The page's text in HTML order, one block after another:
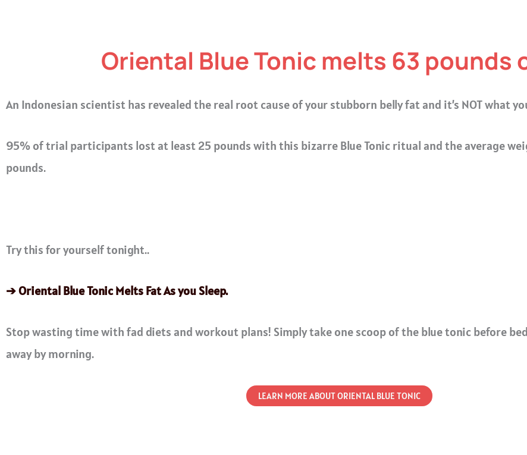
Oriental Blue Tonic melts 63 pounds
An Indonesian scientist has revealed the real root cause of your stubborn belly fat and it’s NOT what
95% of trial participants lost at least 25 pounds with this bizarre Blue Tonic ritual and the average
pounds.
Try this for yourself tonight..
➔ Oriental Blue Tonic Melts Fat As you Sleep.
Stop wasting time with fad diets and workout plans! Simply take one scoop of the blue tonic before
away by morning.
LEARN MORE ABOUT ORIENTAL BLUE TONIC